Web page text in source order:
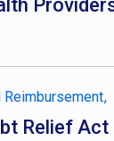
Reimbursement
Relief